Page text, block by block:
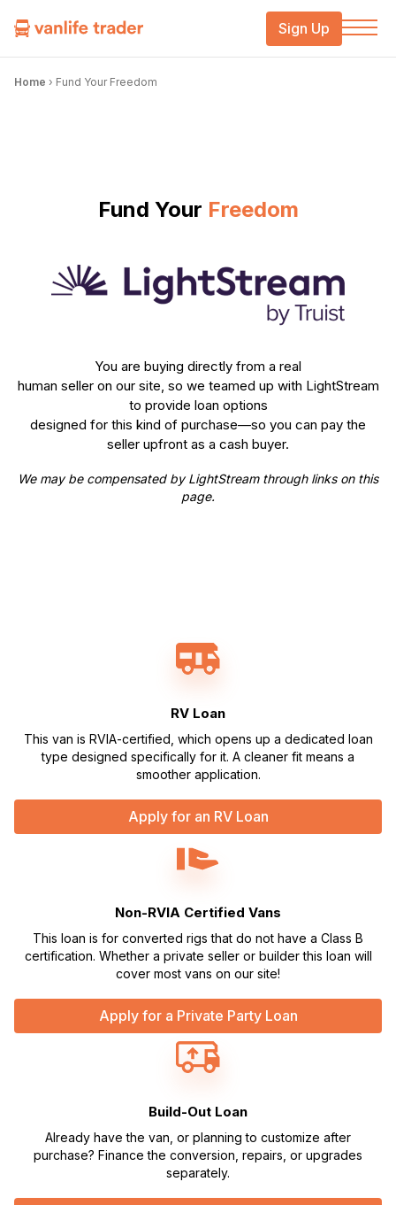
Sign Up
Home › Fund Your Freedom
Fund Your Freedom
You are buying directly from a real
human seller on our site, so we teamed up with LightStream
to provide loan options
designed for this kind of purchase—so you can pay the
seller upfront as a cash buyer.
We may be compensated by LightStream through links on this
page.
RV Loan
This van is RVIA-certified, which opens up a dedicated loan
type designed specifically for it. A cleaner fit means a
smoother application.
Apply for an RV Loan
Non-RVIA Certified Vans
This loan is for converted rigs that do not have a Class B
certification. Whether a private seller or builder this loan will
cover most vans on our site!
Apply for a Private Party Loan
Build-Out Loan
Already have the van, or planning to customize after
purchase? Finance the conversion, repairs, or upgrades
separately.